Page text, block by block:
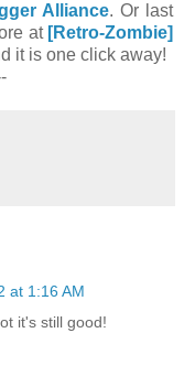
Alliance. Or last
at [Retro-Zombie]
it is one click away!
at 1:16 AM
it's still good!